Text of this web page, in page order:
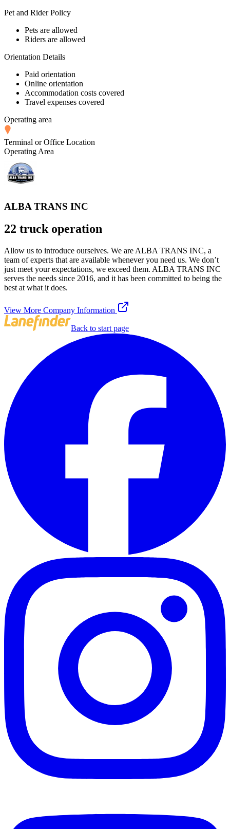
Pet and Rider Policy
Pets are allowed
Riders are allowed
Orientation Details
Paid orientation
Online orientation
Accommodation costs covered
Travel expenses covered
Operating area
Terminal or Office Location
Operating Area
ALBA TRANS INC
22 truck operation
Allow us to introduce ourselves. We are ALBA TRANS INC, a
team of experts that are available whenever you need us. We don’t
just meet your expectations, we exceed them. ALBA TRANS INC
serves the needs since 2016, and it has been committed to being the
best at what it does.
View More Company Information
Back to start page